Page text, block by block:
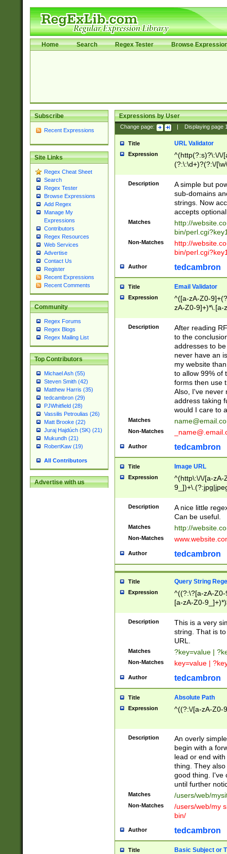
Home Search Regex Tester Browse
Subscribe
Recent Expressions
Site Links
Regex Cheat Sheet
Search
Regex Tester
Browse Expressions
Add Regex
Manage My
Expressions
Contributors
Regex Resources
Web Services
Advertise
Contact Us
Register
Recent Expressions
Recent Comments
Community
Regex Forums
Regex Blogs
Regex Mailing List
Top Contributors
Michael Ash (55)
Steven Smith (42)
Matthew Harris (35)
tedcambron (29)
PJWhitfield (28)
Vassilis Petroulias (26)
Matt Brooke (22)
Juraj Hajdúch (SK) (21)
Mukundh (21)
RobertKaw (19)
All Contributors
Advertise with us
Expressions by User
Change page: Displaying page
Title URL Validator
Expression
^(http(?:s)?\:\/\/
(?:\:\d+)?(?:\/
[\w\-
Description
A simple but
sub-domains
strings. Now
accepts
Matches
http://
bin/
Non-Matches
http://
bin/
Author tedcambron
Title Email Validator
Expression
^([a-zA-Z0-
zA-Z0-9]+)*\.[a-
Description
After reading
to the
addresses to
never have an
my website
to allow 99% of
forms then use
Also, I've never
address taking
would I care to
Matches
Non-Matches
Author tedcambron
Title Image URL
Expression
^(http\:\/\/[a-zA-
Description
A nice little
Can be useful.
Matches http://
Non-Matches
Author tedcambron
Title Query String
Expression
^((?:\?[a-zA-
[a-zA-Z0-
Description
This is a very
string. That is
URL.
Matches ?key=value |
Non-Matches key=value |
Author tedcambron
Title Absolute Path
Expression ^((?:\/[a-zA-Z0-
Description
An overly
begin with a
lead or end
thing. They
good thing. I've
until further
Matches /users/web/
Non-Matches
/users/web/my
bin/
Author tedcambron
Title Basic Subject or